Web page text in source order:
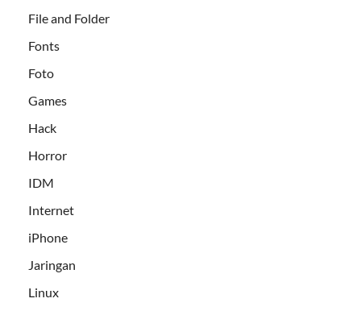
File and Folder
Fonts
Foto
Games
Hack
Horror
IDM
Internet
iPhone
Jaringan
Linux